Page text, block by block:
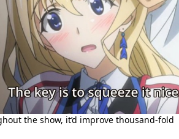
the show, it’d improve thousand-fold